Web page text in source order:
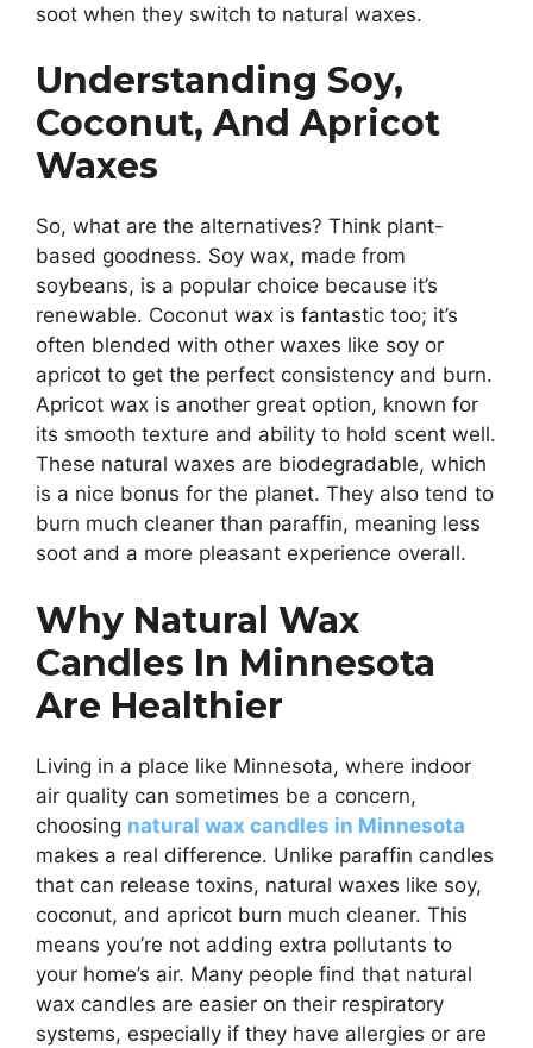
soot when they switch to natural waxes.
Understanding Soy,
Coconut, And Apricot
Waxes
So, what are the alternatives? Think plant-
based goodness. Soy wax, made from
soybeans, is a popular choice because it’s
renewable. Coconut wax is fantastic too; it’s
often blended with other waxes like soy or
apricot to get the perfect consistency and burn.
Apricot wax is another great option, known for
its smooth texture and ability to hold scent well.
These natural waxes are biodegradable, which
is a nice bonus for the planet. They also tend to
burn much cleaner than paraffin, meaning less
soot and a more pleasant experience overall.
Why Natural Wax
Candles In Minnesota
Are Healthier
Living in a place like Minnesota, where indoor
air quality can sometimes be a concern,
choosing natural wax candles in Minnesota
makes a real difference. Unlike paraffin candles
that can release toxins, natural waxes like soy,
coconut, and apricot burn much cleaner. This
means you’re not adding extra pollutants to
your home’s air. Many people find that natural
wax candles are easier on their respiratory
systems, especially if they have allergies or are